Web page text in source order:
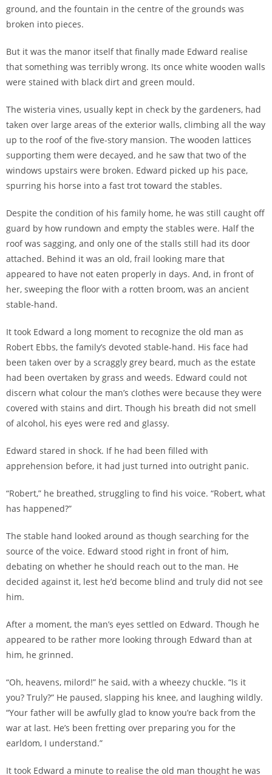
ground, and the fountain in the centre of the grounds was
broken into pieces.
But it was the manor itself that finally made Edward realise
that something was terribly wrong. Its once white wooden walls
were stained with black dirt and green mould.
The wisteria vines, usually kept in check by the gardeners, had
taken over large areas of the exterior walls, climbing all the way
up to the roof of the five-story mansion. The wooden lattices
supporting them were decayed, and he saw that two of the
windows upstairs were broken. Edward picked up his pace,
spurring his horse into a fast trot toward the stables.
Despite the condition of his family home, he was still caught off
guard by how rundown and empty the stables were. Half the
roof was sagging, and only one of the stalls still had its door
attached. Behind it was an old, frail looking mare that
appeared to have not eaten properly in days. And, in front of
her, sweeping the floor with a rotten broom, was an ancient
stable-hand.
It took Edward a long moment to recognize the old man as
Robert Ebbs, the family’s devoted stable-hand. His face had
been taken over by a scraggly grey beard, much as the estate
had been overtaken by grass and weeds. Edward could not
discern what colour the man’s clothes were because they were
covered with stains and dirt. Though his breath did not smell
of alcohol, his eyes were red and glassy.
Edward stared in shock. If he had been filled with
apprehension before, it had just turned into outright panic.
“Robert,” he breathed, struggling to find his voice. “Robert, what
has happened?”
The stable hand looked around as though searching for the
source of the voice. Edward stood right in front of him,
debating on whether he should reach out to the man. He
decided against it, lest he’d become blind and truly did not see
him.
After a moment, the man’s eyes settled on Edward. Though he
appeared to be rather more looking through Edward than at
him, he grinned.
“Oh, heavens, milord!” he said, with a wheezy chuckle. “Is it
you? Truly?” He paused, slapping his knee, and laughing wildly.
“Your father will be awfully glad to know you’re back from the
war at last. He’s been fretting over preparing you for the
earldom, I understand.”
It took Edward a minute to realise the old man thought he was